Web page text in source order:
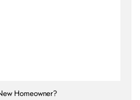
Homeowner?